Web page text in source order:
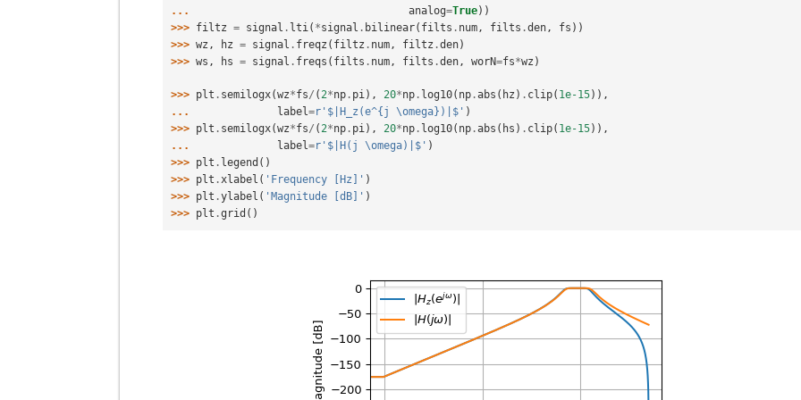
... analog=True))
>>> filtz = signal . lti ( *signal . bilinear( filts . num , filts .den , fs ))
>>> wz , hz = signal . freqz ( filtz . num , filtz .den)
>>> ws , hs = signal . freqs ( filts . num , filts .den , worN=fs*wz )
>>> plt . semilogx(wz*fs/ ( 2*np . pi ), 20*np . log10( np .abs ( hz ) . clip( 1e-15)),
...
label=r '$|H_z(e^{j \omega})|$' )
>>> plt . semilogx(wz*fs/ ( 2*np . pi ), 20*np . log10( np .abs ( hs ) . clip( 1e-15)),
...
label=r '$|H(j \omega)|$' )
>>> plt . legend ()
>>> plt . xlabel ( 'Frequency [Hz]' )
>>> plt .ylabel ( 'Magnitude [dB]' )
>>> plt .grid ()